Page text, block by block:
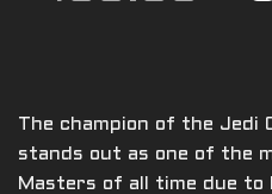
The champion of the Jedi
stands out as one of the
Masters of all time due to